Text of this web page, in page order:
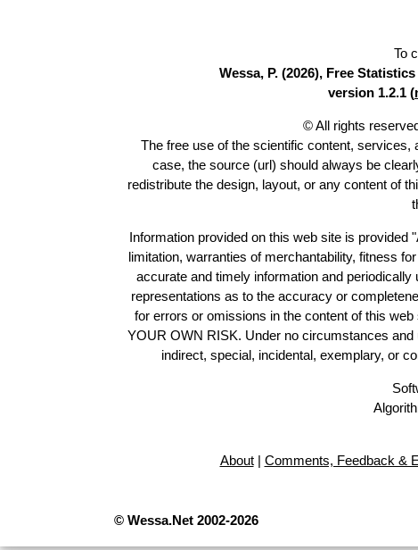
To
Wessa, P. (2026), Free
version 1.2.1 (
© All rights
The free use of the scientific content,
case, the source (url) should always be
redistribute the design, layout, or any content of
Information provided on this web site is provided
limitation, warranties of merchantability, fitness
accurate and timely information and
representations as to the accuracy or
for errors or omissions in the content of this
YOUR OWN RISK. Under no circumstances
indirect, special, incidental, exemplary, or
About| Comments, Feedback &
© Wessa.Net 2002-2026